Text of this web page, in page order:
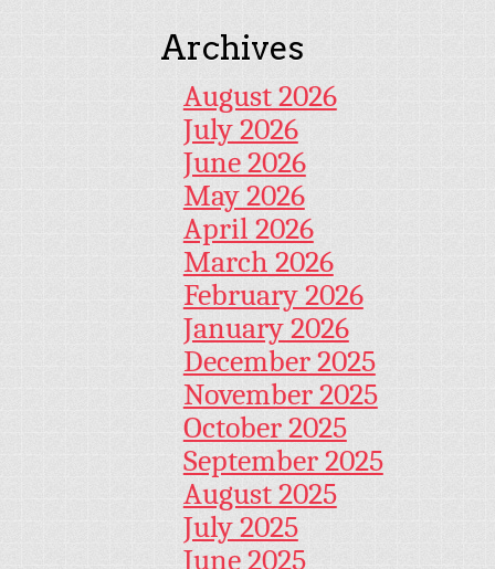
Archives
August 2026
July 2026
June 2026
May 2026
April 2026
March 2026
February 2026
January 2026
December 2025
November 2025
October 2025
September 2025
August 2025
July 2025
June 2025